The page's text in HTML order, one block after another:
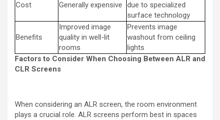
Cost Generally expensive
due to specialized
surface technology
Benefits
Improved image
quality in well-lit
rooms
Prevents image
washout from ceiling
lights
Factors to Consider When Choosing Between ALR and
CLR Screens
When considering an ALR screen, the room environment
plays a crucial role. ALR screens perform best in spaces